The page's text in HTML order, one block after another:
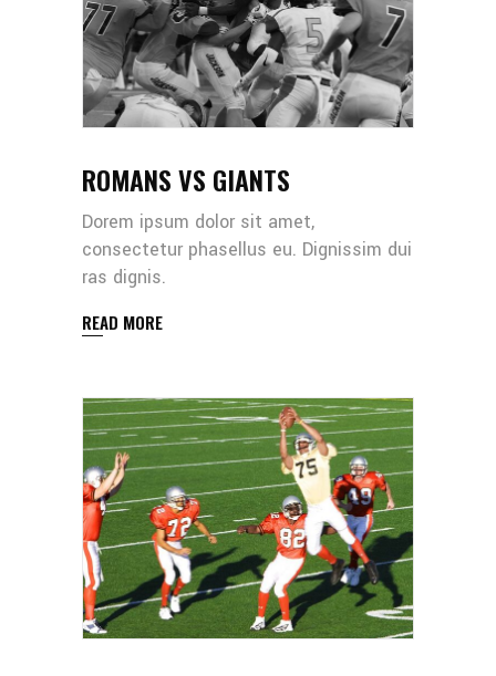
ROMANS VS GIANTS
Dorem ipsum dolor sit amet,
consectetur phasellus eu. Dignissim dui
ras dignis.
READ MORE